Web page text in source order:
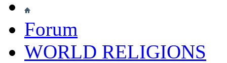
Forum
WORLD RELIGIONS